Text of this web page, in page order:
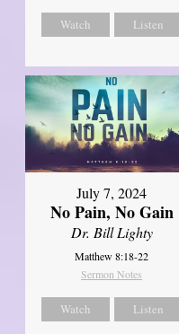
Watch Listen
July 7, 2024
No Pain, No Gain
Dr. Bill Lighty
Matthew 8:18-22
Sermon Notes
Watch Listen